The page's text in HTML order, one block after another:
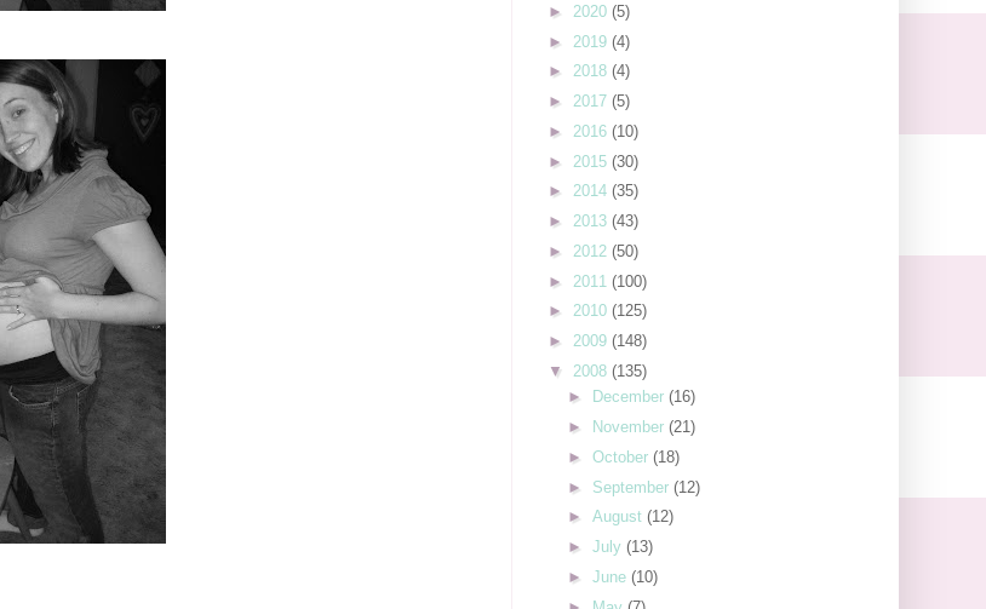
► 2020 (5)
► 2019 (4)
► 2018 (4)
► 2017 (5)
► 2016 (10)
► 2015 (30)
► 2014 (35)
► 2013 (43)
► 2012 (50)
► 2011 (100)
► 2010 (125)
► 2009 (148)
▼ 2008 (135)
►
December (16)
►
November (21)
► October (18)
► September (12)
► August (12)
► July (13)
► June (10)